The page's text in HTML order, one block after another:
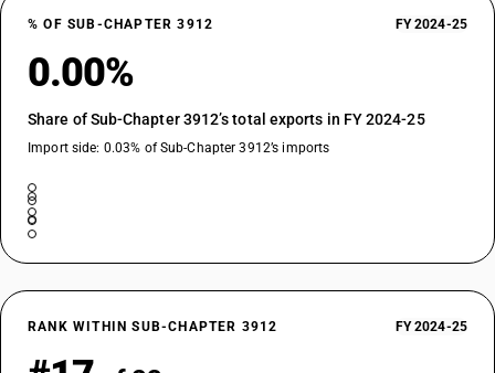
% OF SUB-CHAPTER 3912 FY 2024-25
0.00%
Share of Sub-Chapter 3912’s total exports in FY 2024-25
Import side: 0.03% of Sub-Chapter 3912’s imports
RANK WITHIN SUB-CHAPTER 3912 FY 2024-25